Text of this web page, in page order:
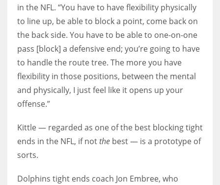
in the NFL. “You have to have flexibility physically
to line up, be able to block a point, come back on
the back side. You have to be able to one-on-one
pass [block] a defensive end; you’re going to have
to handle the route tree. The more you have
flexibility in those positions, between the mental
and physically, I just feel like it opens up your
offense.”
Kittle — regarded as one of the best blocking tight
ends in the NFL, if notthe best — is a prototype of
sorts.
Dolphins tight ends coach Jon Embree, who